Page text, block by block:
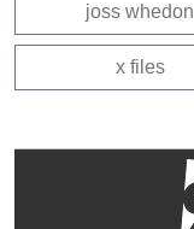
joss whedon
x files